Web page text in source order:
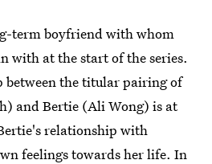
term boyfriend with whom
with at the start of the series.
the titular pairing of
and Bertie (Ali Wong) is at
relationship with
feelings towards her life. In